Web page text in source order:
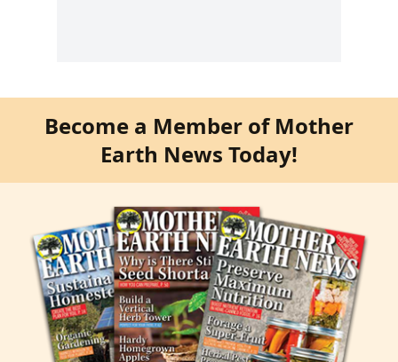
Become a Member of Mother
Earth News Today!